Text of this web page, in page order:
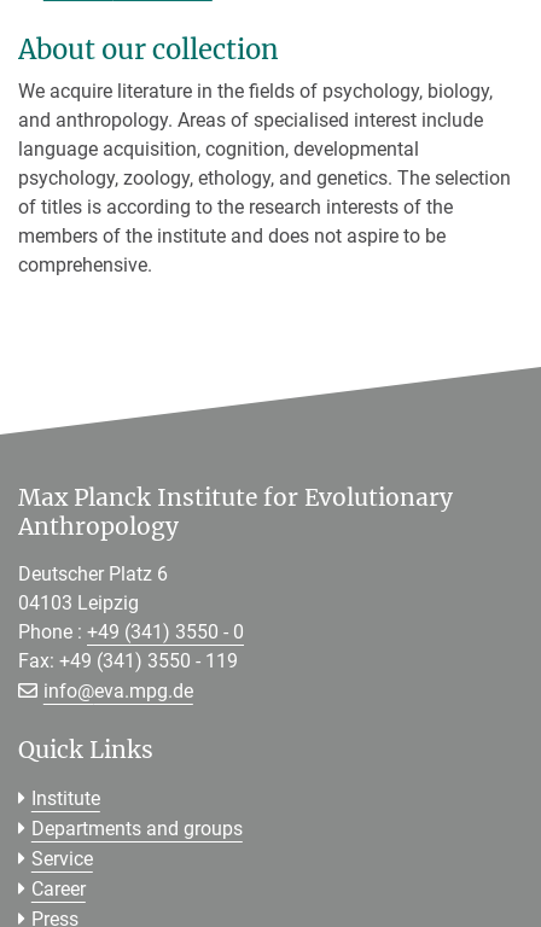
About our collection
We acquire literature in the fields of psychology, biology,
and anthropology. Areas of specialised interest include
language acquisition, cognition, developmental
psychology, zoology, ethology, and genetics. The selection
of titles is according to the research interests of the
members of the institute and does not aspire to be
comprehensive.
Max Planck Institute for Evolutionary
Anthropology
Deutscher Platz 6
04103 Leipzig
Phone : +49 (341) 3550 - 0
Fax: +49 (341) 3550 - 119
info@[>>> Please remove the text! <<<]
eva.mpg.de
Quick Links
Institute
Departments and groups
Service
Career
Press